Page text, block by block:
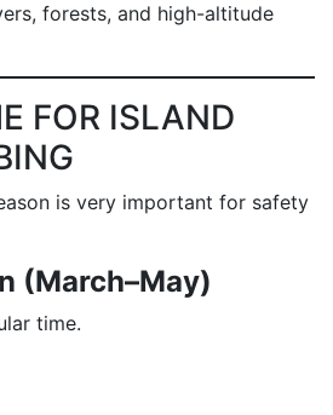
forests, and high-altitude
FOR ISLAND
is very important for safety
(March–May)
time.